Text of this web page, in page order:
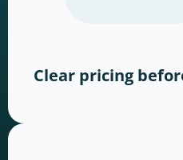
Clear pricing